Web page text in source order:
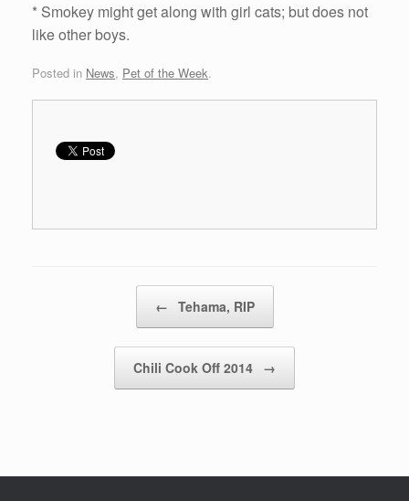
* Smokey might get along with girl cats; but does not
like other boys.
Posted in News, Pet of the Week.
← Tehama, RIP
Chili Cook Off 2014 →